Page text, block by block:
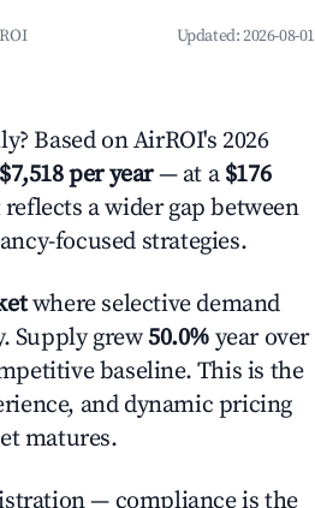
Updated:2026-08-01
Based on AirROI's 2026
$7,518 per year— at a $176
a wider gap between
focused strategies.
where selective demand
Supply grew 50.0% year over
baseline. This is the
and dynamic pricing
matures.
— compliance is the